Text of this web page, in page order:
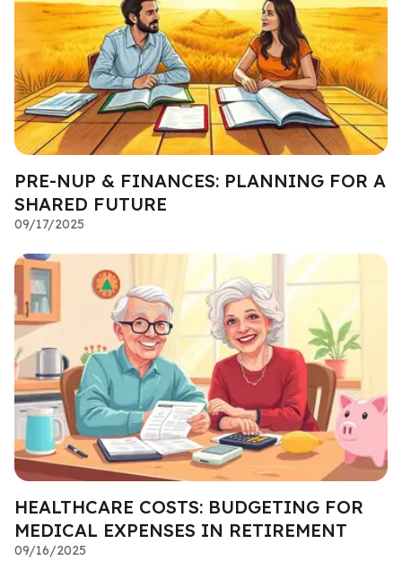
PRE-NUP & FINANCES: PLANNING FOR A
SHARED FUTURE
09/17/2025
HEALTHCARE COSTS: BUDGETING FOR
MEDICAL EXPENSES IN RETIREMENT
09/16/2025